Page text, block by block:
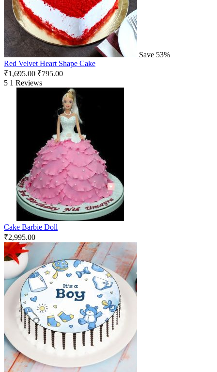
Save 53%
Red Velvet Heart Shape Cake
₹1,695.00 ₹795.00
5 1 Reviews
Cake Barbie Doll
₹2,995.00